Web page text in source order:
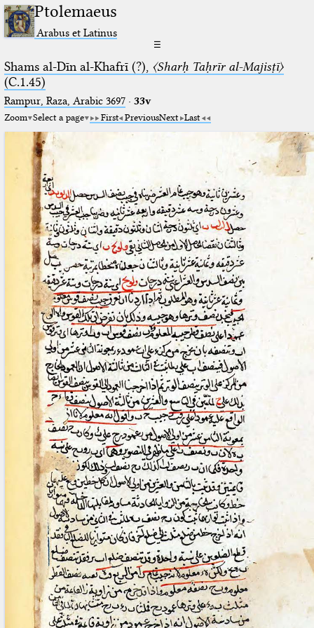
Ptolemaeus
Arabus et Latinus
☰
Shams al-Dīn al-Khafrī (?), 〈Sharḥ Taḥrīr al-Majisṭī〉
(C.1.45)
Rampur, Raza, Arabic 3697⁢· 33v
Zoom Select a page First PreviousNext Last